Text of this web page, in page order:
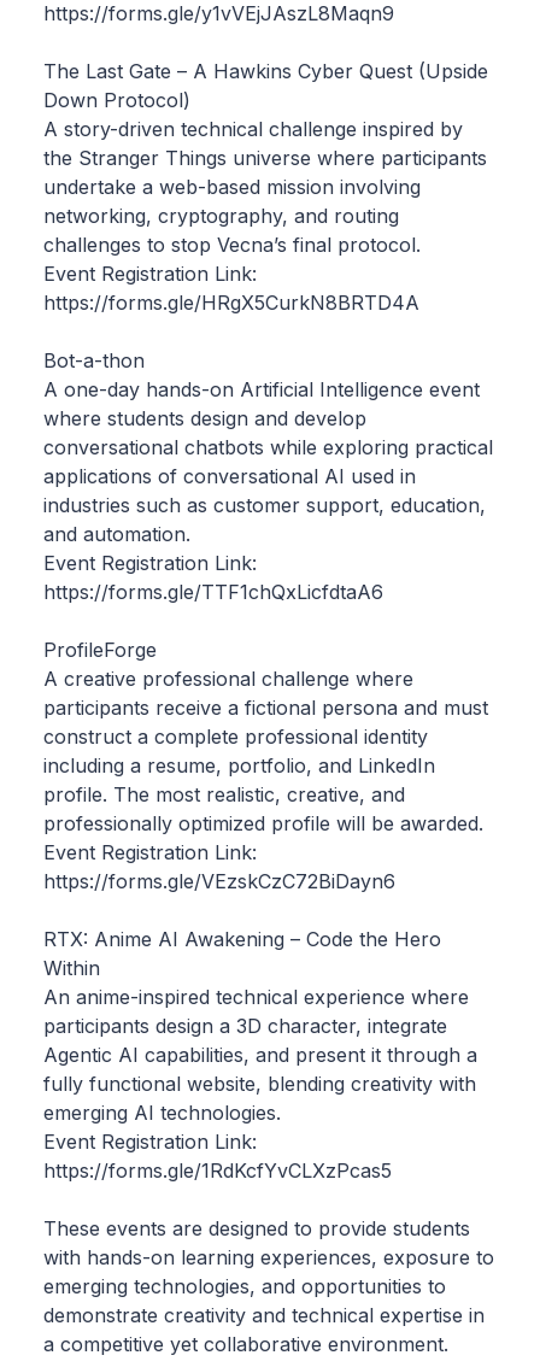
https://forms.gle/y1vVEjJAszL8Maqn9
The Last Gate – A Hawkins Cyber Quest (Upside
Down Protocol)
A story-driven technical challenge inspired by
the Stranger Things universe where participants
undertake a web-based mission involving
networking, cryptography, and routing
challenges to stop Vecna’s final protocol.
Event Registration Link:
https://forms.gle/HRgX5CurkN8BRTD4A
Bot-a-thon
A one-day hands-on Artificial Intelligence event
where students design and develop
conversational chatbots while exploring practical
applications of conversational AI used in
industries such as customer support, education,
and automation.
Event Registration Link:
https://forms.gle/TTF1chQxLicfdtaA6
ProfileForge
A creative professional challenge where
participants receive a fictional persona and must
construct a complete professional identity
including a resume, portfolio, and LinkedIn
profile. The most realistic, creative, and
professionally optimized profile will be awarded.
Event Registration Link:
https://forms.gle/VEzskCzC72BiDayn6
RTX: Anime AI Awakening – Code the Hero
Within
An anime-inspired technical experience where
participants design a 3D character, integrate
Agentic AI capabilities, and present it through a
fully functional website, blending creativity with
emerging AI technologies.
Event Registration Link:
https://forms.gle/1RdKcfYvCLXzPcas5
These events are designed to provide students
with hands-on learning experiences, exposure to
emerging technologies, and opportunities to
demonstrate creativity and technical expertise in
a competitive yet collaborative environment.